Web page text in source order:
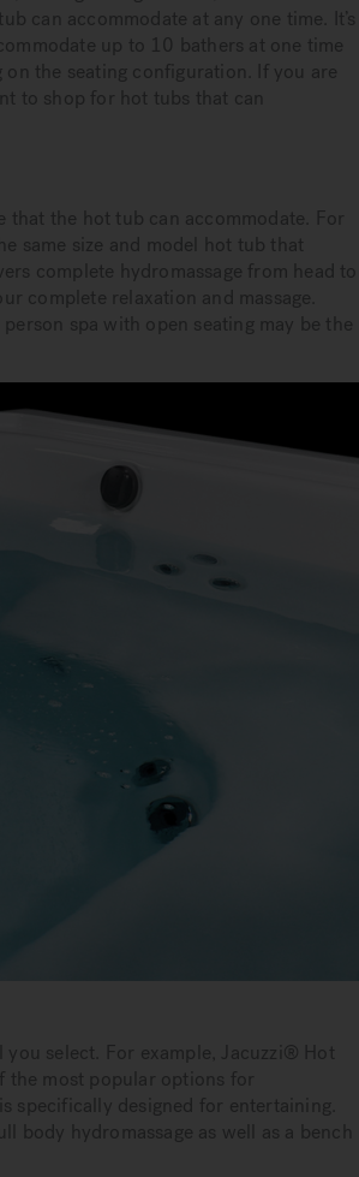
can accommodate at any one time. It’s
up to 10 bathers at one time
the seating configuration. If you are
to shop for hot tubs that can
the hot tub can accommodate. For
same size and model hot tub that
complete hydromassage from head to
complete relaxation and massage.
spa with open seating may be the
select. For example, Jacuzzi® Hot
the most popular options for
specifically designed for entertaining.
body hydromassage as well as a bench